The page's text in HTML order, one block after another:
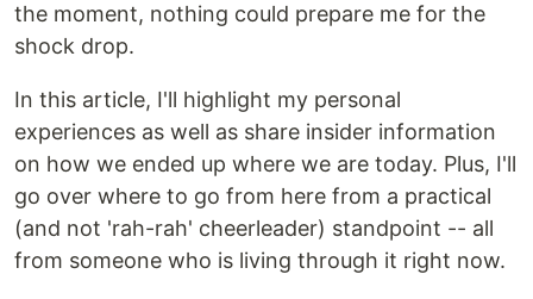
the moment, nothing could prepare me for the
shock drop.
In this article, I'll highlight my personal
experiences as well as share insider information
on how we ended up where we are today. Plus, I'll
go over where to go from here from a practical
(and not 'rah-rah' cheerleader) standpoint -- all
from someone who is living through it right now.